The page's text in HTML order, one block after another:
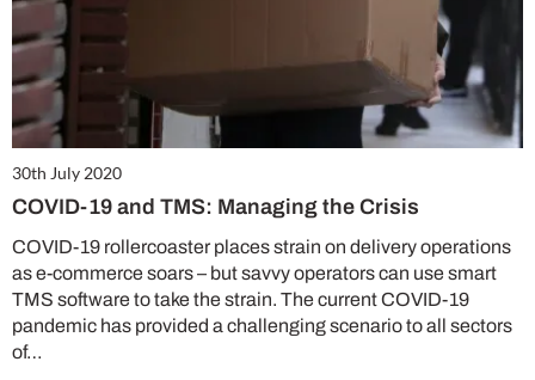
30th July 2020
COVID-19 and TMS: Managing the Crisis
COVID-19 rollercoaster places strain on delivery operations
as e-commerce soars – but savvy operators can use smart
TMS software to take the strain. The current COVID-19
pandemic has provided a challenging scenario to all sectors
of…